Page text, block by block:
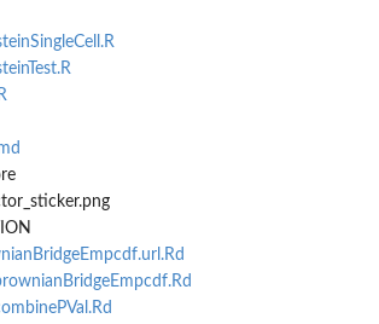
occuring in the...
in the...
several...